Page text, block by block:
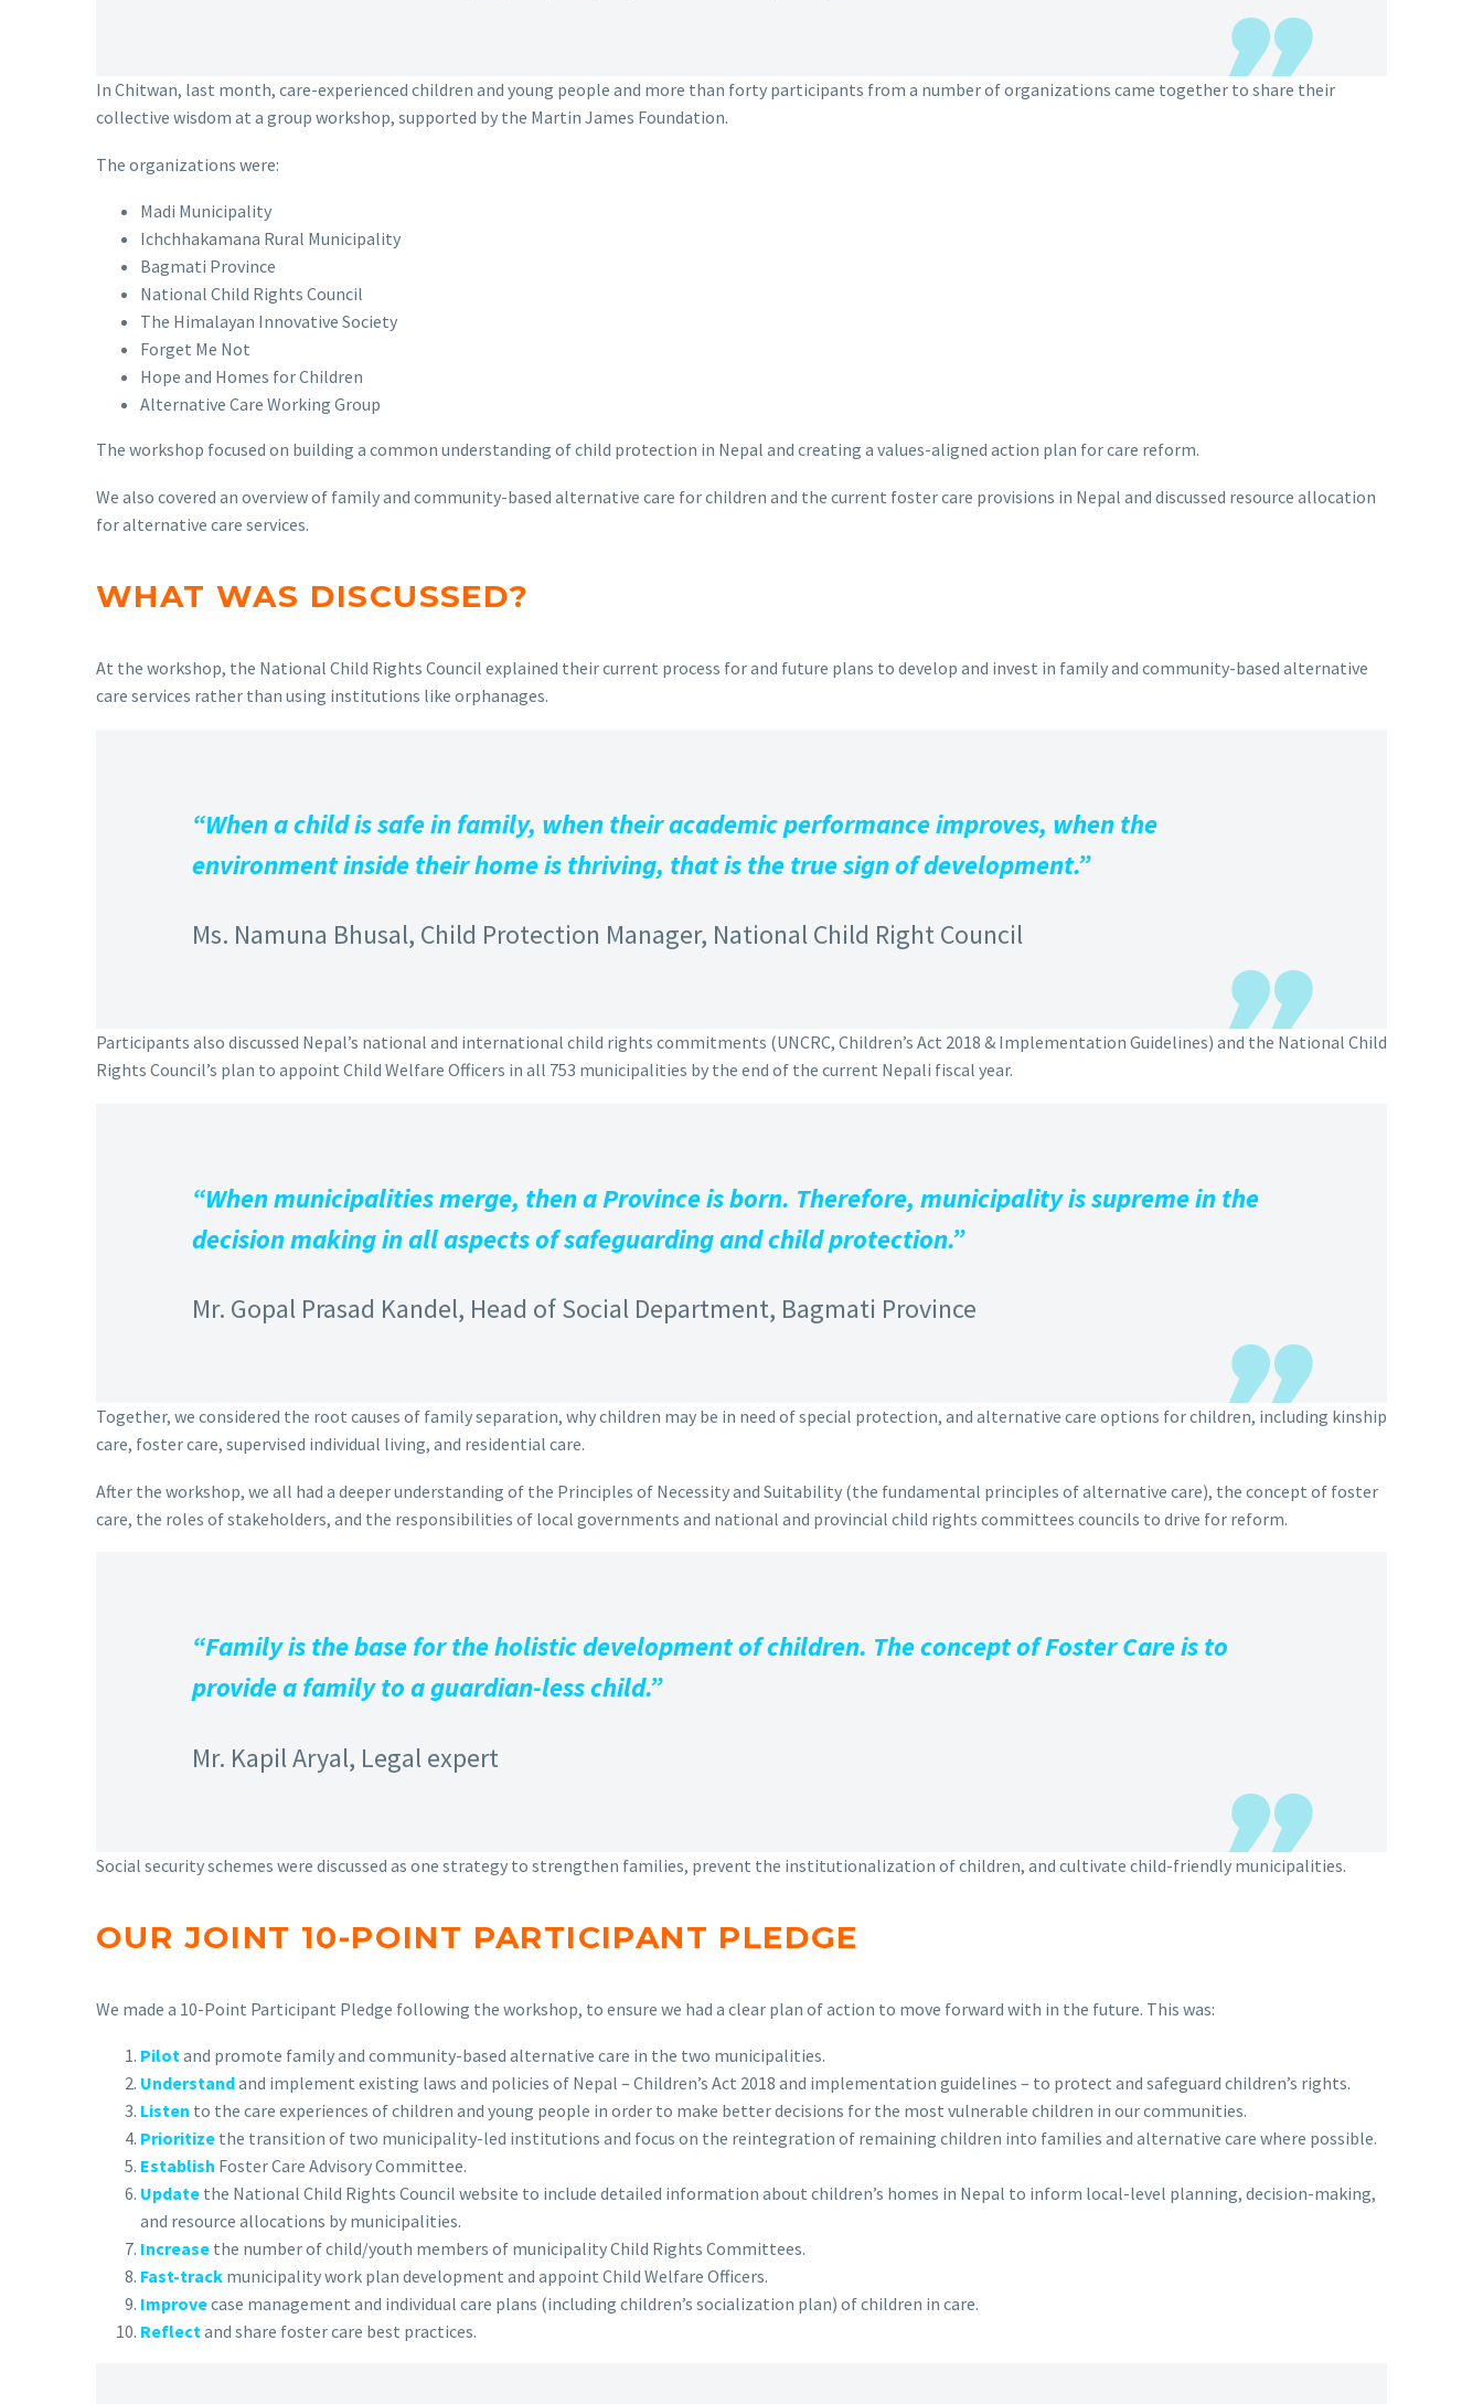
In Chitwan, last month, care-experienced children and young people and more than forty participants from a number of organizations came together to share their
collective wisdom at a group workshop, supported by the Martin James Foundation.
The organizations were:
Madi Municipality
Ichchhakamana Rural Municipality
Bagmati Province
National Child Rights Council
The Himalayan Innovative Society
Forget Me Not
Hope and Homes for Children
Alternative Care Working Group
The workshop focused on building a common understanding of child protection in Nepal and creating a values-aligned action plan for care reform.
We also covered an overview of family and community-based alternative care for children and the current foster care provisions in Nepal and discussed resource allocation
for alternative care services.
WHAT WAS DISCUSSED?
At the workshop, the National Child Rights Council explained their current process for and future plans to develop and invest in family and community-based alternative
care services rather than using institutions like orphanages.
“When a child is safe in family, when their academic performance improves, when the
environment inside their home is thriving, that is the true sign of development.”
Ms. Namuna Bhusal, Child Protection Manager, National Child Right Council
Participants also discussed Nepal’s national and international child rights commitments (UNCRC, Children’s Act 2018 & Implementation Guidelines) and the National Child
Rights Council’s plan to appoint Child Welfare Officers in all 753 municipalities by the end of the current Nepali fiscal year.
“When municipalities merge, then a Province is born. Therefore, municipality is supreme in the
decision making in all aspects of safeguarding and child protection.”
Mr. Gopal Prasad Kandel, Head of Social Department, Bagmati Province
Together, we considered the root causes of family separation, why children may be in need of special protection, and alternative care options for children, including kinship
care, foster care, supervised individual living, and residential care.
After the workshop, we all had a deeper understanding of the Principles of Necessity and Suitability (the fundamental principles of alternative care), the concept of foster
care, the roles of stakeholders, and the responsibilities of local governments and national and provincial child rights committees councils to drive for reform.
“Family is the base for the holistic development of children. The concept of Foster Care is to
provide a family to a guardian-less child.”
Mr. Kapil Aryal, Legal expert
Social security schemes were discussed as one strategy to strengthen families, prevent the institutionalization of children, and cultivate child-friendly municipalities.
OUR JOINT 10-POINT PARTICIPANT PLEDGE
We made a 10-Point Participant Pledge following the workshop, to ensure we had a clear plan of action to move forward with in the future. This was:
Pilotand promote family and community-based alternative care in the two municipalities.
Understandand implement existing laws and policies of Nepal – Children’s Act 2018 and implementation guidelines – to protect and safeguard children’s rights.
Listen to the care experiences of children and young people in order to make better decisions for the most vulnerable children in our communities.
Prioritize the transition of two municipality-led institutions and focus on the reintegration of remaining children into families and alternative care where possible.
Establish Foster Care Advisory Committee.
Update the National Child Rights Council website to include detailed information about children’s homes in Nepal to inform local-level planning, decision-making,
and resource allocations by municipalities.
Increase the number of child/youth members of municipality Child Rights Committees.
Fast-track municipality work plan development and appoint Child Welfare Officers.
Improvecase management and individual care plans (including children’s socialization plan) of children in care.
Reflectand share foster care best practices.